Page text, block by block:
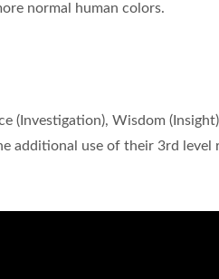
normal human colors.
Wisdom
additional use of their 3rd level